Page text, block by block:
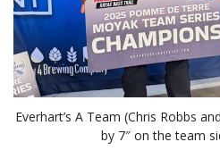
Everhart’s A Team (Chris Robbs
by 7″ on the team